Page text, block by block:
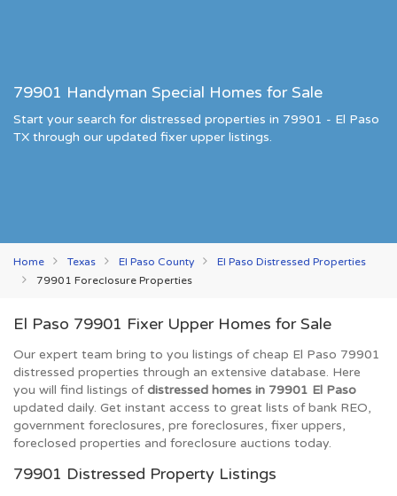
79901 Handyman Special Homes for Sale
Start your search for distressed properties in 79901 - El Paso
TX through our updated fixer upper listings.
Home Texas El Paso County
El Paso Distressed Properties
79901 Foreclosure Properties
El Paso 79901 Fixer Upper Homes for Sale
Our expert team bring to you listings of cheap El Paso 79901
distressed properties through an extensive database. Here
you will find listings ofdistressed homes in 79901 El Paso
updated daily. Get instant access to great lists of bank REO,
government foreclosures, pre foreclosures, fixer uppers,
foreclosed properties and foreclosure auctions today.
79901 Distressed Property Listings